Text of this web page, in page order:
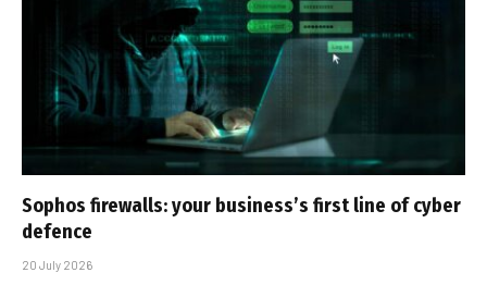
Sophos firewalls: your business’s first line of cyber
defence
20 July 2026